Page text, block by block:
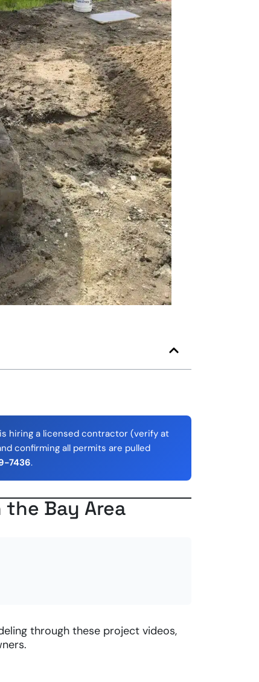
hiring a licensed contractor (verify at
confirming all permits are pulled
7436.
the Bay Area
through these project videos,